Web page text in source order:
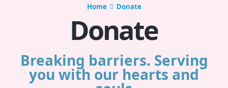
Home Donate
Donate
Breaking barriers. Serving
you with our hearts and